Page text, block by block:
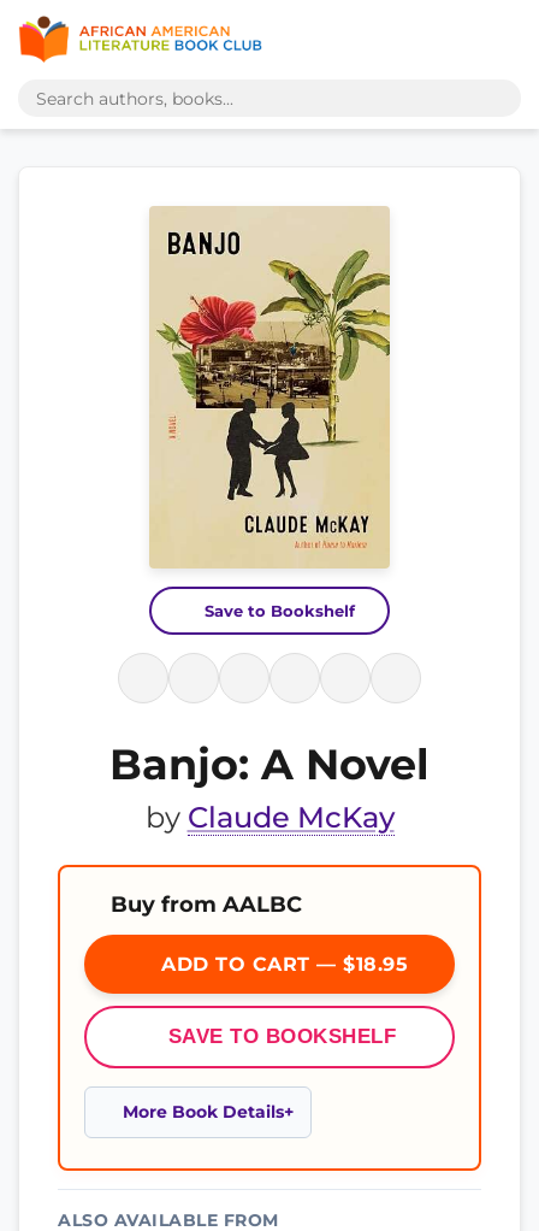
Save to Bookshelf
Banjo: A Novel
by Claude McKay
Buy from AALBC
ADD TO CART — $18.95
SAVE TO BOOKSHELF
More Book Details
ALSO AVAILABLE FROM